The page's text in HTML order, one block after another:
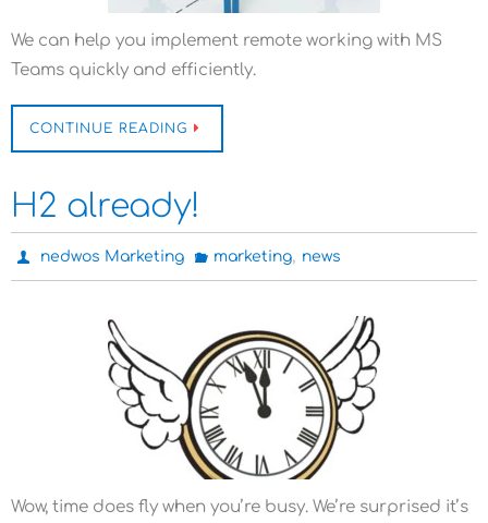
We can help you implement remote working with MS
Teams quickly and efficiently.
CONTINUE READING
H2 already!
nedwos Marketing marketing, news
Wow, time does fly when you’re busy. We’re surprised it’s